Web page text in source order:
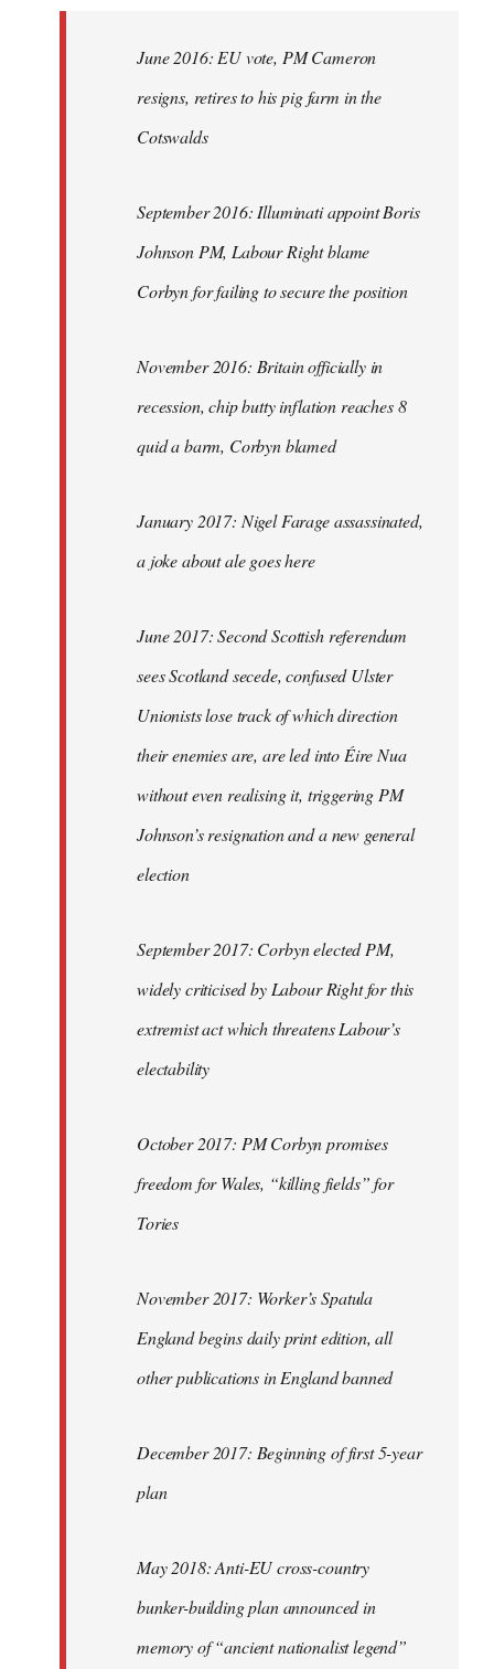
June 2016: EU vote, PM Cameron
resigns, retires to his pig farm in the
Cotswalds
September 2016: Illuminati appoint Boris
Johnson PM, Labour Right blame
Corbyn for failing to secure the position
November 2016: Britain officially in
recession, chip butty inflation reaches 8
quid a barm, Corbyn blamed
January 2017: Nigel Farage assassinated,
a joke about ale goes here
June 2017: Second Scottish referendum
sees Scotland secede, confused Ulster
Unionists lose track of which direction
their enemies are, are led into Éire Nua
without even realising it, triggering PM
Johnson’s resignation and a new general
election
September 2017: Corbyn elected PM,
widely criticised by Labour Right for this
extremist act which threatens Labour’s
electability
October 2017: PM Corbyn promises
freedom for Wales, “killing fields” for
Tories
November 2017: Worker’s Spatula
England begins daily print edition, all
other publications in England banned
December 2017: Beginning of first 5-year
plan
May 2018: Anti-EU cross-country
bunker-building plan announced in
memory of “ancient nationalist legend”